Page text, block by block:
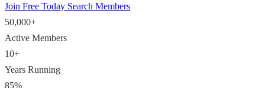
Join Free Today Search Members
50,000+
Active Members
10+
Years Running
85%